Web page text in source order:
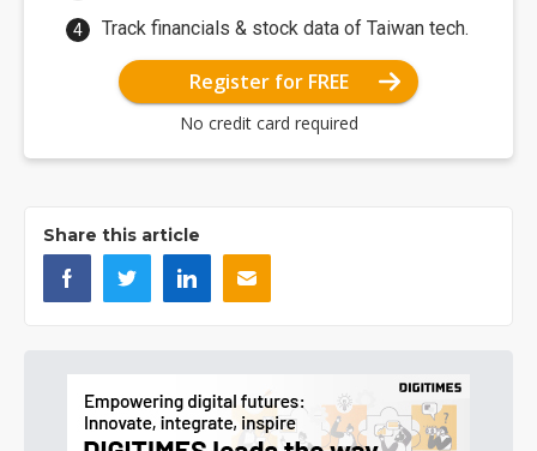
Track financials & stock data of Taiwan tech.
Register for FREE
No credit card required
Share this article